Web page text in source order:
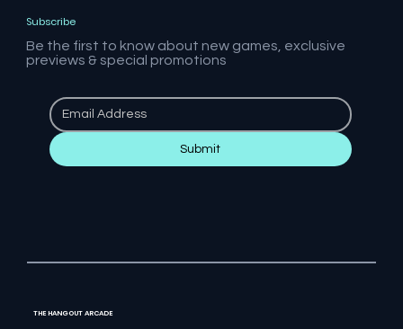
Subscribe
Be the first to know about new games, exclusive
previews & special promotions
Submit
THE HANGOUT ARCADE